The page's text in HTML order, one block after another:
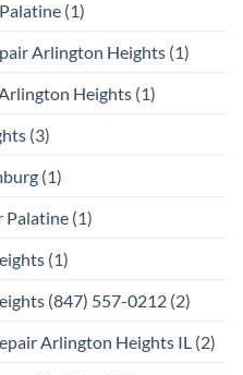
(1)
Arlington Heights (1)
Heights (1)
(3)
(1)
Palatine (1)
(1)
(847) 557-0212 (2)
Arlington Heights IL (2)